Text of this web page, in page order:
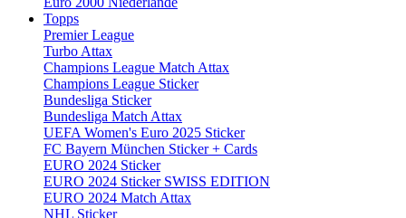
Topps
Premier League
Turbo Attax
Champions League Match Attax
Champions League Sticker
Bundesliga Sticker
Bundesliga Match Attax
UEFA Women's Euro 2025 Sticker
FC Bayern München Sticker + Cards
EURO 2024 Sticker
EURO 2024 Sticker SWISS EDITION
EURO 2024 Match Attax
NHL Sticker